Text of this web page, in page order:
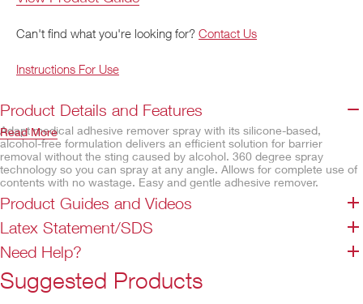
Can't find what you're looking for? Contact Us
Instructions For Use
Product Details and Features
Adapt medical adhesive remover spray with its silicone-based,
alcohol-free formulation delivers an efficient solution for barrier
removal without the sting caused by alcohol. 360 degree spray
technology so you can spray at any angle. Allows for complete use of
contents with no wastage. Easy and gentle adhesive remover.
Features
No sting from alcohol
Contains no CFCs
Not made with natural rubber latex
360 degree spray technology
Read More
Product Guides and Videos
Latex Statement/SDS
Need Help?
Suggested Products